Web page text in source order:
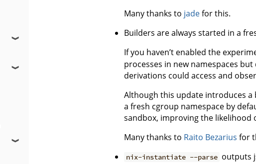
❱
❱
❱
Many thanks to jadefor this.
Builders are always started in a
If you haven’t enabled the
processes in new namespaces
derivations could access and
Although this update introduces
a fresh cgroup namespace by
sandbox, improving the
Many thanks to Raito Bezarius for
nix-instantiate --parse outputs